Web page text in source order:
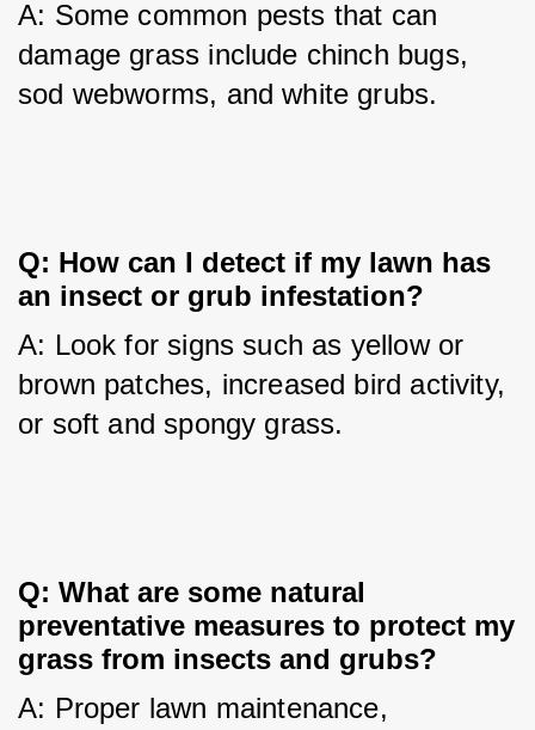
A: Some common pests that can
damage grass include chinch bugs,
sod webworms, and white grubs.
Q: How can I detect if my lawn has
an insect or grub infestation?
A: Look for signs such as yellow or
brown patches, increased bird activity,
or soft and spongy grass.
Q: What are some natural
preventative measures to protect my
grass from insects and grubs?
A: Proper lawn maintenance,